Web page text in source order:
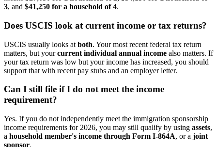
3, and $41,250 for a household of 4.
Does USCIS look at current income or tax returns?
USCIS usually looks at both. Your most recent federal tax return
matters, but yourcurrent individual annual income also matters. If
your tax return was low but your income has increased, you should
support that with recent pay stubs and an employer letter.
Can I still file if I do not meet the income
requirement?
Yes. If you do not independently meet the immigration sponsorship
income requirements for 2026, you may still qualify by using assets,
a household member's income through Form I-864A, or a joint
sponsor.